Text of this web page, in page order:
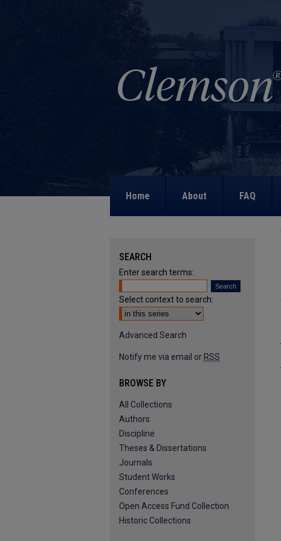
Home About FAQ
SEARCH
Enter search terms:
Select context to search:
Advanced Search
Notify me via email or RSS
BROWSE BY
All Collections
Authors
Discipline
Theses & Dissertations
Journals
Student Works
Conferences
Open Access Fund Collection
Historic Collections